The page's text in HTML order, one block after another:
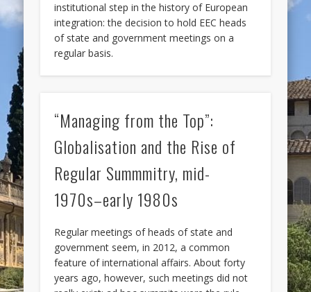
institutional step in the history of European
integration: the decision to hold EEC heads
of state and government meetings on a
regular basis.
“Managing from the Top”:
Globalisation and the Rise of
Regular Summmitry, mid-
1970s–early 1980s
Regular meetings of heads of state and
government seem, in 2012, a common
feature of international affairs. About forty
years ago, however, such meetings did not